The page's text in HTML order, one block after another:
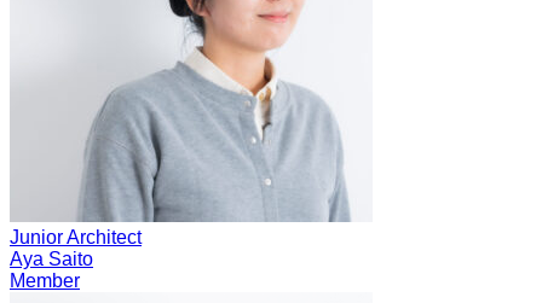
Junior Architect
Aya Saito
Member